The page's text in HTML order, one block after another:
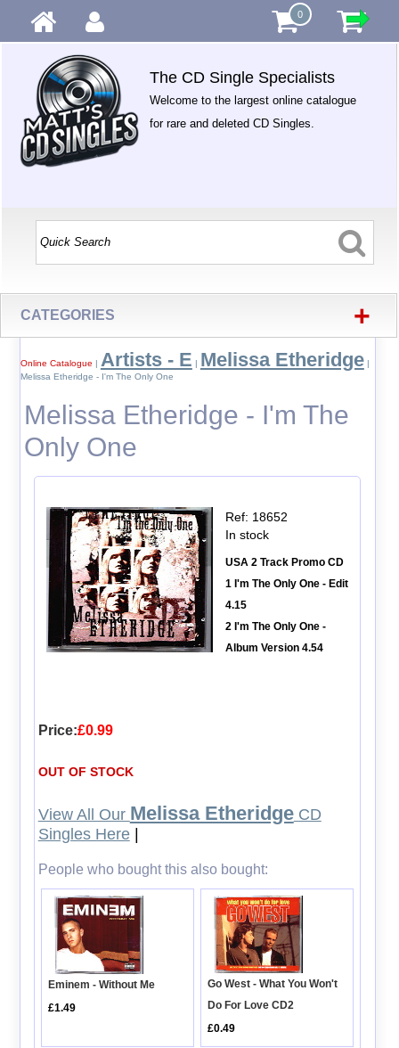
0
The CD Single Specialists
Welcome to the largest online catalogue
for rare and deleted CD Singles.
CATEGORIES +
Online Catalogue | Artists - E | Melissa Etheridge|
Melissa Etheridge - I'm The Only One
Melissa Etheridge - I'm The
Only One
Ref: 18652
In stock
USA 2 Track Promo CD
1 I'm The Only One - Edit
4.15
2 I'm The Only One -
Album Version 4.54
Price:£0.99
OUT OF STOCK
View All Our Melissa EtheridgeCD
Singles Here|
People who bought this also bought:
Eminem - Without Me
£1.49
Go West - What You Won't
Do For Love CD2
£0.49